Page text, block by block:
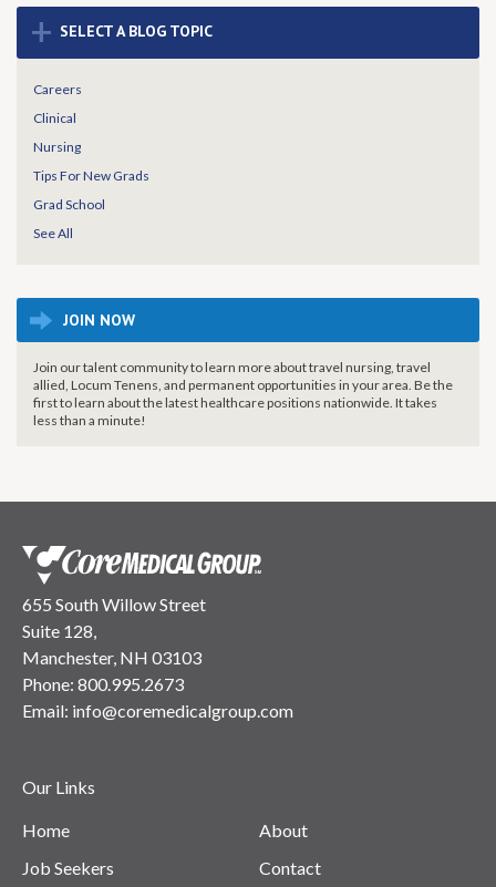
+ SELECT A BLOG TOPIC
Careers
Clinical
Nursing
Tips For New Grads
Grad School
See All
JOIN NOW
Join our talent community to learn more about travel nursing, travel
allied, Locum Tenens, and permanent opportunities in your area. Be the
first to learn about the latest healthcare positions nationwide. It takes
less than a minute!
655 South Willow Street
Suite 128,
Manchester, NH 03103
Phone: 800.995.2673
Email: info@coremedicalgroup.com
Our Links
Home
Job Seekers
About
Contact